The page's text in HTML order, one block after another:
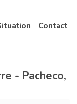
Contact
- Pacheco,